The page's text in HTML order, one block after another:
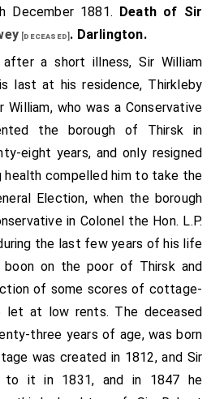
December 1881. Death of Sir
[deceased] . Darlington.
after a short illness, Sir William
last at his residence, Thirkleby
William, who was a Conservative
the borough of Thirsk in
eight years, and only resigned
health compelled him to take the
Election, when the borough
in Colonel the Hon. L.P.
the last few years of his life
on the poor of Thirsk and
of some scores of cottage-
let at low rents. The deceased
three years of age, was born
was created in 1812, and Sir
to it in 1831, and in 1847 he